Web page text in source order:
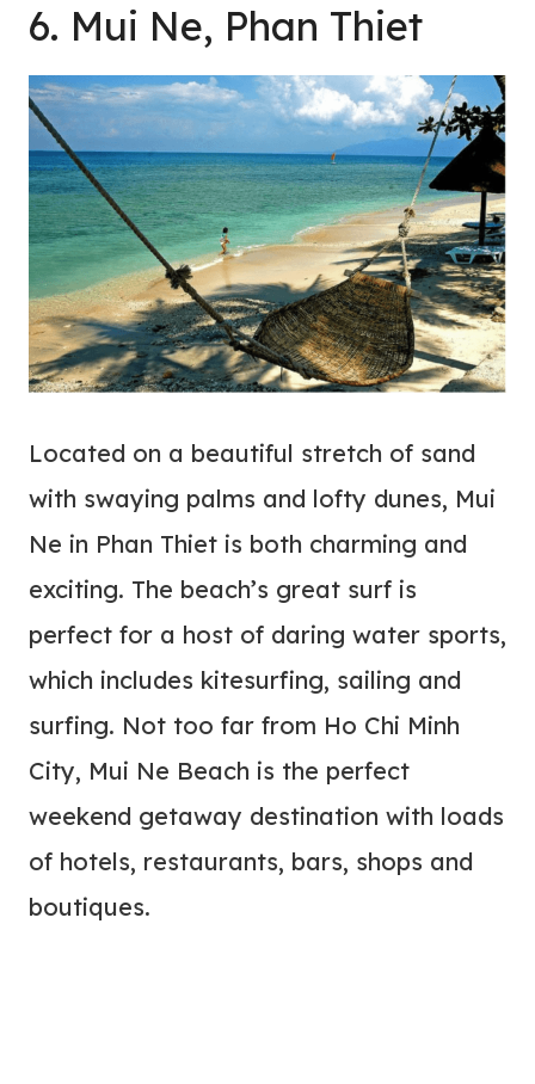
6. Mui Ne, Phan Thiet
Located on a beautiful stretch of sand
with swaying palms and lofty dunes, Mui
Ne in Phan Thiet is both charming and
exciting. The beach’s great surf is
perfect for a host of daring water sports,
which includes kitesurfing, sailing and
surfing. Not too far from Ho Chi Minh
City, Mui Ne Beach is the perfect
weekend getaway destination with loads
of hotels, restaurants, bars, shops and
boutiques.